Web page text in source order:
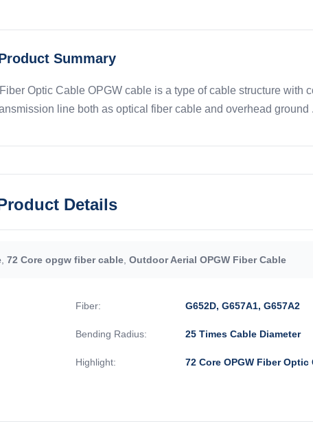
Summary
Optic Cable OPGW cable is a type of cable structure with
line both as optical fiber cable and overhead ground
Details
, 72 Core opgw fiber cable, Outdoor Aerial OPGW Fiber Cable
Fiber: G652D, G657A1, G657A2
Bending Radius: 25 Times Cable Diameter
Highlight: 72 Core OPGW Fiber Optic